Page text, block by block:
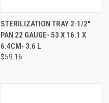
STERILIZATION TRAY 2-1/2"
PAN 22 GAUGE- 53 X 16.1 X
6.4CM- 3.6 L
$59.16